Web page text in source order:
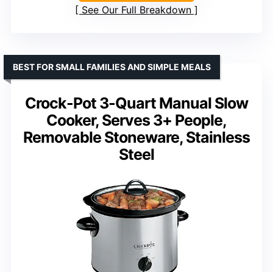
See Our Full Breakdown
Crock-Pot 3-Quart Manual Slow
Cooker, Serves 3+ People,
Removable Stoneware, Stainless
Steel
BEST FOR SMALL FAMILIES AND SIMPLE MEALS